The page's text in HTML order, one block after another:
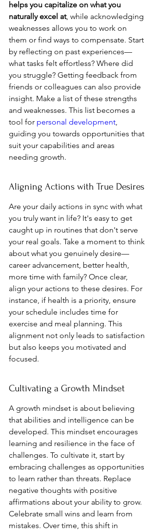
helps you capitalize on what you
naturally excel at, while acknowledging
weaknesses allows you to work on
them or find ways to compensate. Start
by reflecting on past experiences—
what tasks felt effortless? Where did
you struggle? Getting feedback from
friends or colleagues can also provide
insight. Make a list of these strengths
and weaknesses. This list becomes a
tool for personal development,
guiding you towards opportunities that
suit your capabilities and areas
needing growth.
Aligning Actions with True Desires
Are your daily actions in sync with what
you truly want in life? It's easy to get
caught up in routines that don't serve
your real goals. Take a moment to think
about what you genuinely desire—
career advancement, better health,
more time with family? Once clear,
align your actions to these desires. For
instance, if health is a priority, ensure
your schedule includes time for
exercise and meal planning. This
alignment not only leads to satisfaction
but also keeps you motivated and
focused.
Cultivating a Growth Mindset
A growth mindset is about believing
that abilities and intelligence can be
developed. This mindset encourages
learning and resilience in the face of
challenges. To cultivate it, start by
embracing challenges as opportunities
to learn rather than threats. Replace
negative thoughts with positive
affirmations about your ability to grow.
Celebrate small wins and learn from
mistakes. Over time, this shift in